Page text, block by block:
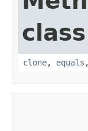
clone, equals